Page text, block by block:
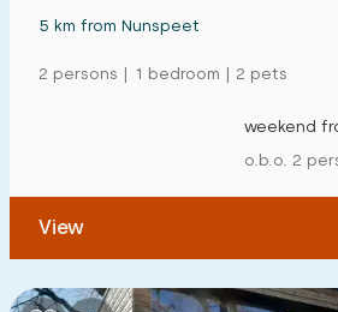
5 km from Nunspeet
2 persons | 1 bedroom | 2 pets
weekend
o.b.o. 2
View